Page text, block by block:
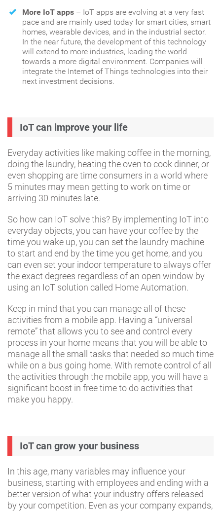
More IoT apps – IoT apps are evolving at a very fast
pace and are mainly used today for smart cities, smart
homes, wearable devices, and in the industrial sector.
In the near future, the development of this technology
will extend to more industries, leading the world
towards a more digital environment. Companies will
integrate the Internet of Things technologies into their
next investment decisions.
IoT can improve your life
Everyday activities like making coffee in the morning,
doing the laundry, heating the oven to cook dinner, or
even shopping are time consumers in a world where
5 minutes may mean getting to work on time or
arriving 30 minutes late.
So how can IoT solve this? By implementing IoT into
everyday objects, you can have your coffee by the
time you wake up, you can set the laundry machine
to start and end by the time you get home, and you
can even set your indoor temperature to always offer
the exact degrees regardless of an open window by
using an IoT solution called Home Automation.
Keep in mind that you can manage all of these
activities from a mobile app. Having a “universal
remote” that allows you to see and control every
process in your home means that you will be able to
manage all the small tasks that needed so much time
while on a bus going home. With remote control of all
the activities through the mobile app, you will have a
significant boost in free time to do activities that
make you happy.
IoT can grow your business
In this age, many variables may influence your
business, starting with employees and ending with a
better version of what your industry offers released
by your competition. Even as your company expands,